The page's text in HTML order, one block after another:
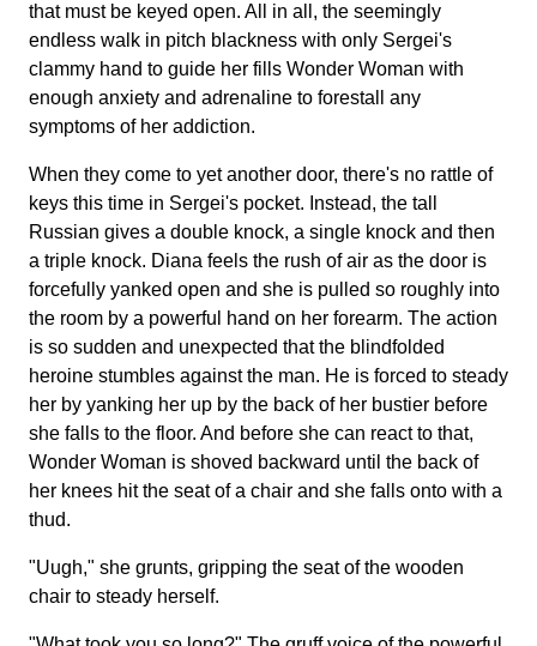
that must be keyed open. All in all, the seemingly
endless walk in pitch blackness with only Sergei's
clammy hand to guide her fills Wonder Woman with
enough anxiety and adrenaline to forestall any
symptoms of her addiction.
When they come to yet another door, there's no rattle of
keys this time in Sergei's pocket. Instead, the tall
Russian gives a double knock, a single knock and then
a triple knock. Diana feels the rush of air as the door is
forcefully yanked open and she is pulled so roughly into
the room by a powerful hand on her forearm. The action
is so sudden and unexpected that the blindfolded
heroine stumbles against the man. He is forced to steady
her by yanking her up by the back of her bustier before
she falls to the floor. And before she can react to that,
Wonder Woman is shoved backward until the back of
her knees hit the seat of a chair and she falls onto with a
thud.
"Uugh," she grunts, gripping the seat of the wooden
chair to steady herself.